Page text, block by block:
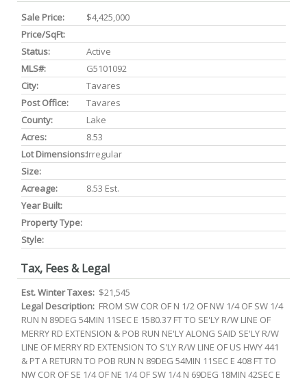
Sale Price:
$4,425,000
Price/SqFt:
Status:
Active
MLS#:
G5101092
City:
Tavares
Post Office:
Tavares
County:
Lake
Acres:
8.53
Lot Dimensions:Irregular
Size:
Acreage:
8.53 Est.
Year Built:
Property Type:
Style:
Tax, Fees & Legal
Est. Winter Taxes: $21,545
Legal Description: FROM SW COR OF N 1/2 OF NW 1/4 OF SW 1/4
RUN N 89DEG 54MIN 11SEC E 1580.37 FT TO SE'LY R/W LINE OF
MERRY RD EXTENSION & POB RUN NE'LY ALONG SAID SE'LY R/W
LINE OF MERRY RD EXTENSION TO S'LY R/W LINE OF US HWY 441
& PT A RETURN TO POB RUN N 89DEG 54MIN 11SEC E 408 FT TO
NW COR OF SE 1/4 OF NE 1/4 OF SW 1/4 N 69DEG 18MIN 42SEC E